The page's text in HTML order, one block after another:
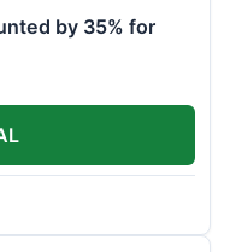
by 35% for